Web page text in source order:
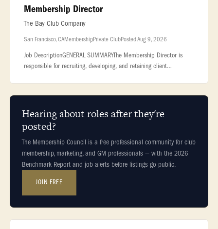
Membership Director
The Bay Club Company
San Francisco, CAMembershipPrivate ClubPosted Aug 9, 2026
Job DescriptionGENERAL SUMMARYThe Membership Director is
responsible for recruiting, developing, and retaining client
Hearing about roles after they're
posted?
The Membership Council is a free professional community for club
membership, marketing, and GM professionals — with the 2026
Benchmark Report and job alerts before listings go public.
JOIN FREE